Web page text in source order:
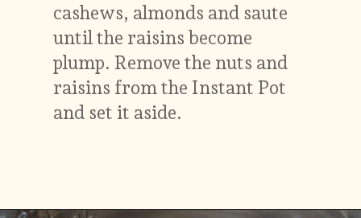
cashews, almonds and saute
until the raisins become
plump. Remove the nuts and
raisins from the Instant Pot
and set it aside.